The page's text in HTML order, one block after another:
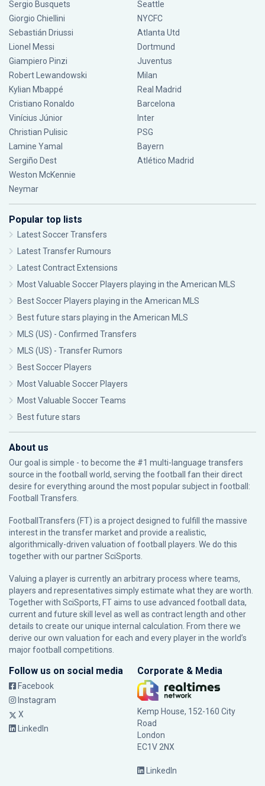
Sergio Busquets
Giorgio Chiellini
Sebastián Driussi
Lionel Messi
Giampiero Pinzi
Robert Lewandowski
Kylian Mbappé
Cristiano Ronaldo
Vinícius Júnior
Christian Pulisic
Lamine Yamal
Sergiño Dest
Weston McKennie
Neymar
Seattle
NYCFC
Atlanta Utd
Dortmund
Juventus
Milan
Real Madrid
Barcelona
Inter
PSG
Bayern
Atlético Madrid
Popular top lists
Latest Soccer Transfers
Latest Transfer Rumours
Latest Contract Extensions
Most Valuable Soccer Players playing in the American MLS
Best Soccer Players playing in the American MLS
Best future stars playing in the American MLS
MLS (US) - Confirmed Transfers
MLS (US) - Transfer Rumors
Best Soccer Players
Most Valuable Soccer Players
Most Valuable Soccer Teams
Best future stars
About us
Our goal is simple - to become the #1 multi-language transfers
source in the football world, serving the football fan their direct
desire for everything around the most popular subject in football:
Football Transfers.
FootballTransfers (FT) is a project designed to fulfill the massive
interest in the transfer market and provide a realistic,
algorithmically-driven valuation of football players. We do this
together with our partnerSciSports
Valuing a player is currently an arbitrary process where teams,
players and representatives simply estimate what they are worth.
Together with SciSports, FT aims to use advanced football data,
current and future skill level as well as contract length and other
details to create our unique internal calculation. From there we
derive our own valuation for each and every player in the world’s
major football competitions.
Follow us on social media
Facebook
Instagram
X
LinkedIn
Corporate & Media
Kemp House, 152-160 City
Road
London
EC1V 2NX
LinkedIn